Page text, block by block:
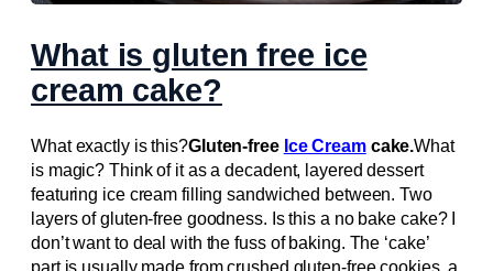
What is gluten free ice
cream cake?
What exactly is this?Gluten-free Ice Creamcake.What
is magic? Think of it as a decadent, layered dessert
featuring ice cream filling sandwiched between. Two
layers of gluten-free goodness. Is this a no bake cake? I
don’t want to deal with the fuss of baking. The ‘cake’
part is usually made from crushed gluten-free cookies, a